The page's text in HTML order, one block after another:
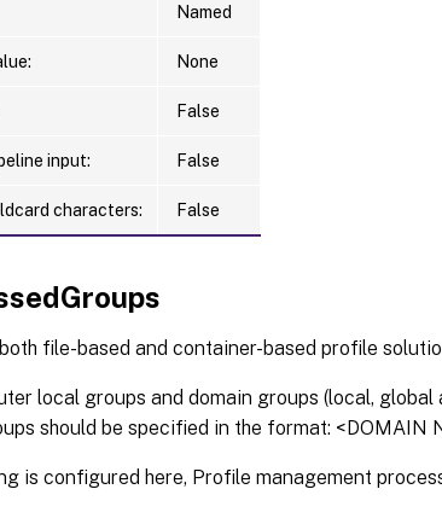
Named
None
False
input: False
characters: False
file-based and container-based profile
local groups and domain groups (local, global
should be specified in the format: <DOMAIN
is configured here, Profile management